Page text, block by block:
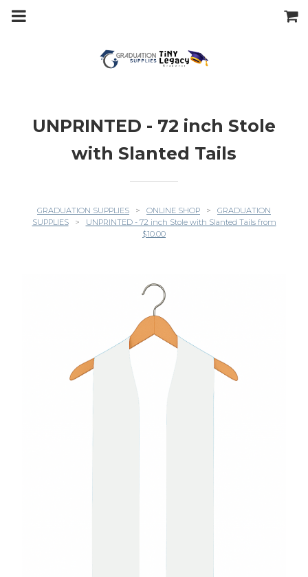
UNPRINTED - 72 inch Stole
with Slanted Tails
GRADUATION SUPPLIES > ONLINE SHOP > GRADUATION
SUPPLIES>
UNPRINTED - 72 inch Stole with Slanted Tails from
$10.00